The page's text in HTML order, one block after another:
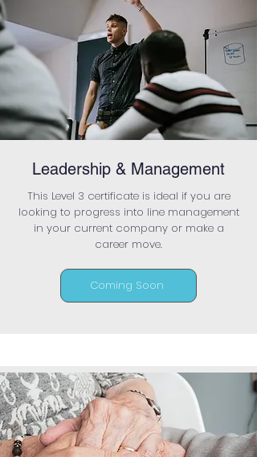
Leadership & Management
This Level 3 certificate is ideal if you are
looking to progress into line management
in your current company or make a
career move.
Coming Soon